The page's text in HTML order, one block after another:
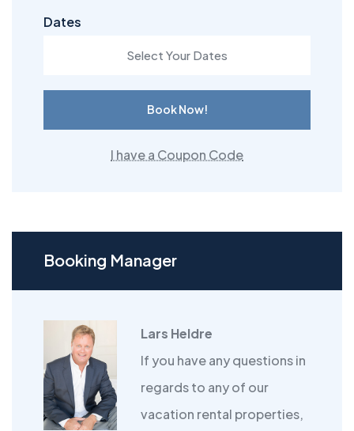
Dates
Book Now!
I have a Coupon Code
Booking Manager
Lars Heldre
If you have any questions in
regards to any of our
vacation rental properties,